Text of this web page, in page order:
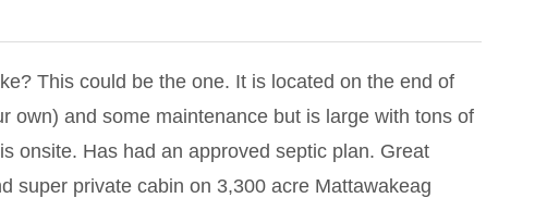
This could be the one. It is located on the end of
own) and some maintenance but is large with tons of
onsite. Has had an approved septic plan. Great
super private cabin on 3,300 acre Mattawakeag